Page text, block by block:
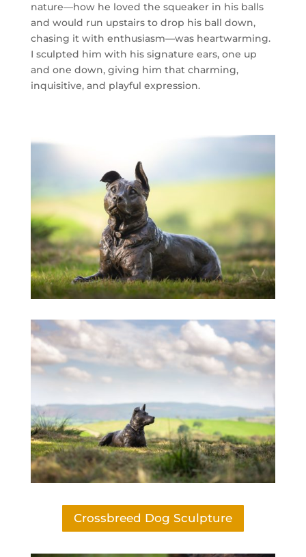
nature—how he loved the squeaker in his balls
and would run upstairs to drop his ball down,
chasing it with enthusiasm—was heartwarming.
I sculpted him with his signature ears, one up
and one down, giving him that charming,
inquisitive, and playful expression.
Crossbreed Dog Sculpture